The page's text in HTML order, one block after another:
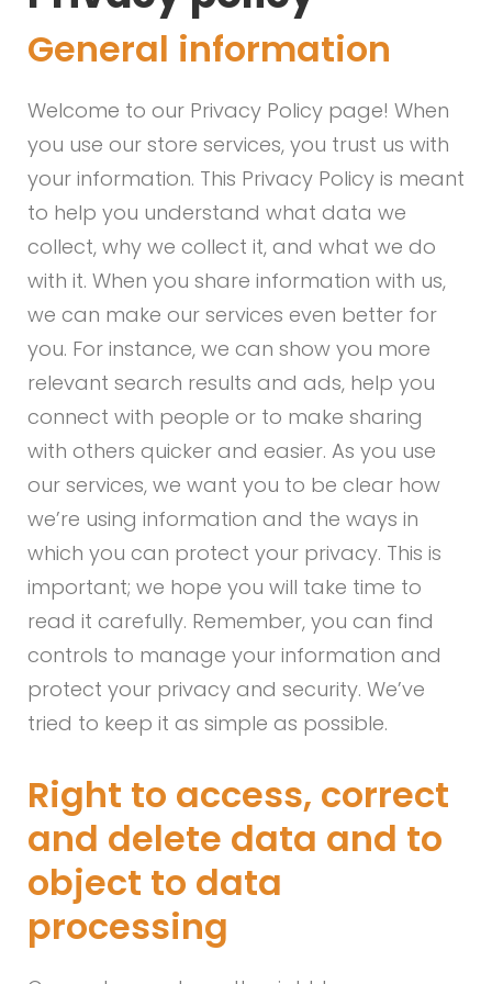
General information
Welcome to our Privacy Policy page! When
you use our store services, you trust us with
your information. This Privacy Policy is meant
to help you understand what data we
collect, why we collect it, and what we do
with it. When you share information with us,
we can make our services even better for
you. For instance, we can show you more
relevant search results and ads, help you
connect with people or to make sharing
with others quicker and easier. As you use
our services, we want you to be clear how
we’re using information and the ways in
which you can protect your privacy. This is
important; we hope you will take time to
read it carefully. Remember, you can find
controls to manage your information and
protect your privacy and security. We’ve
tried to keep it as simple as possible.
Right to access, correct
and delete data and to
object to data
processing